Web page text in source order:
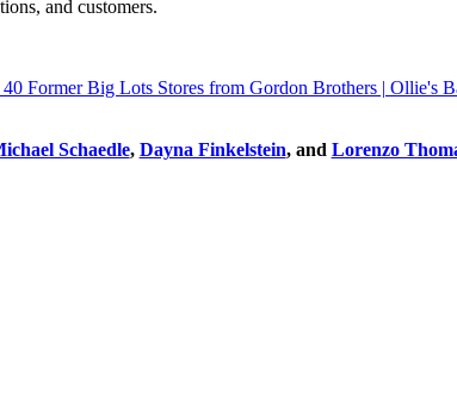
and customers.
Former Big Lots Stores from Gordon Brothers | Ollie's
Schaedle, Dayna Finkelstein, and Lorenzo